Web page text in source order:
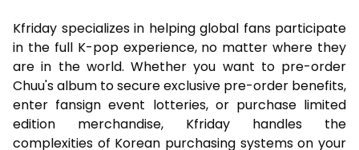
Kfriday specializes in helping global fans participate
in the full K-pop experience, no matter where they
are in the world. Whether you want to pre-order
Chuu's album to secure exclusive pre-order benefits,
enter fansign event lotteries, or purchase limited
edition merchandise, Kfriday handles the
complexities of Korean purchasing systems on your